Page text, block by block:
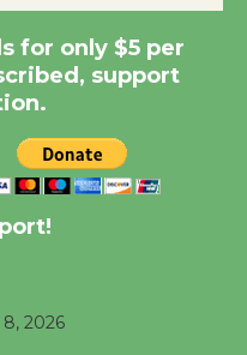
Nights with
@The Wende
Water Wheel to be
Dixon Library
de Culver City
for only $5 per
support
2026